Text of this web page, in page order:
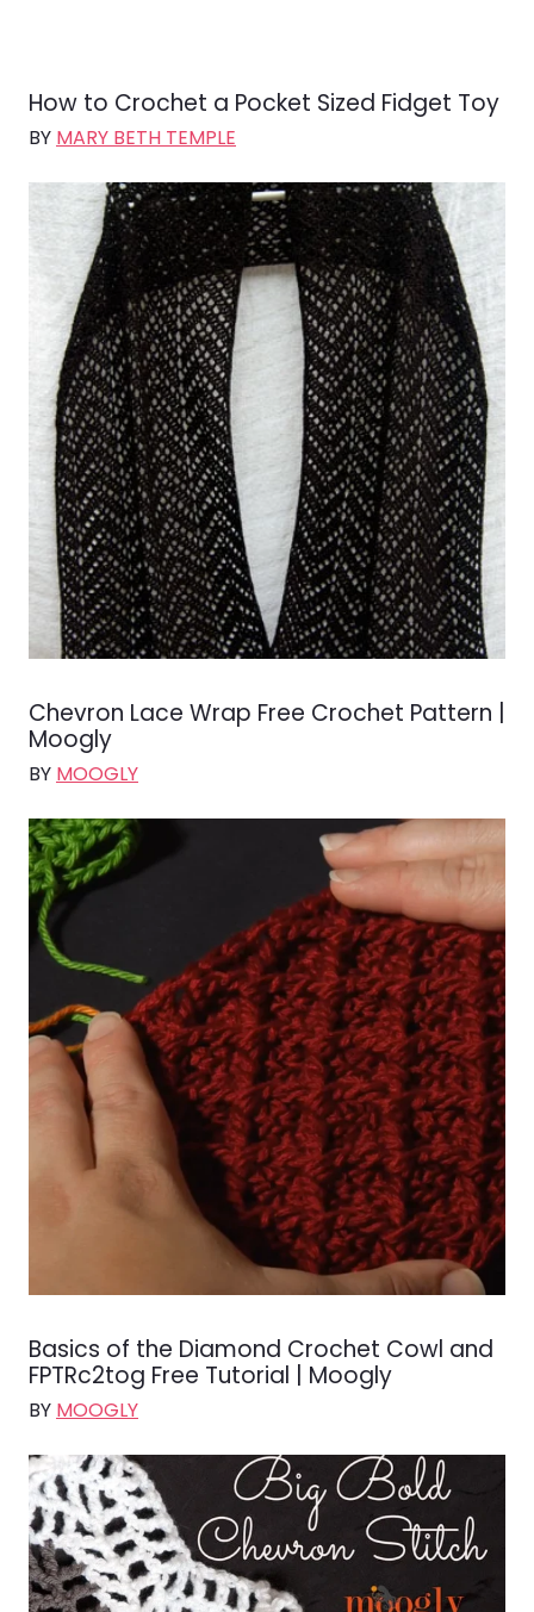
How to Crochet a Pocket Sized Fidget Toy
BY MARY BETH TEMPLE
Chevron Lace Wrap Free Crochet Pattern |
Moogly
BY MOOGLY
Basics of the Diamond Crochet Cowl and
FPTRc2tog Free Tutorial | Moogly
BY MOOGLY